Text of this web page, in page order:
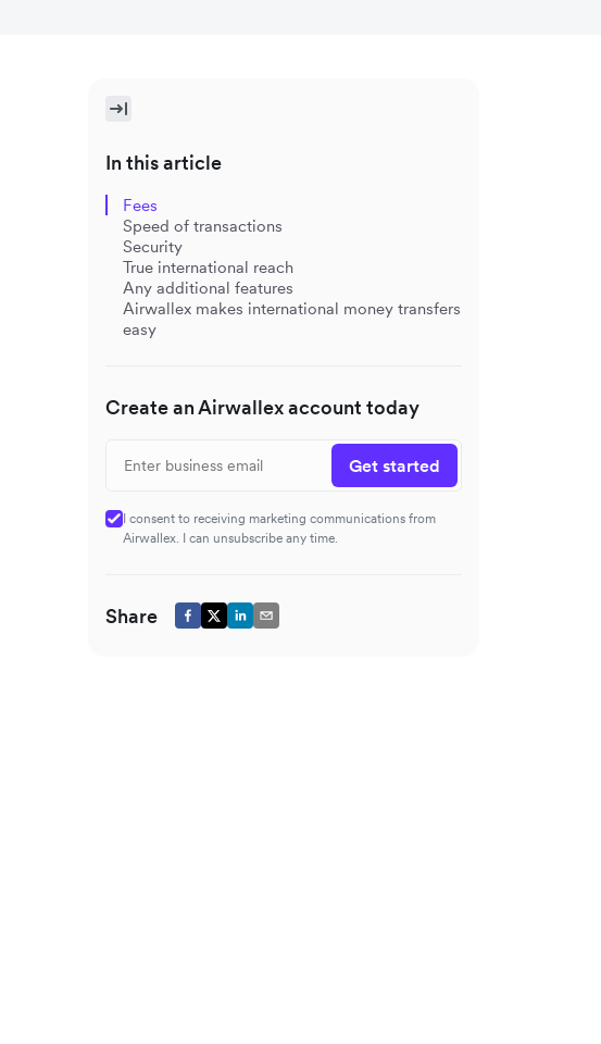
In this article
Fees
Speed of transactions
Security
True international reach
Any additional features
Airwallex makes international money transfers
easy
Create an Airwallex account today
Get started
I consent to receiving marketing communications from
Airwallex. I can unsubscribe any time.
Share